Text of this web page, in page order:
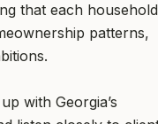
that each household
patterns,
with Georgia’s